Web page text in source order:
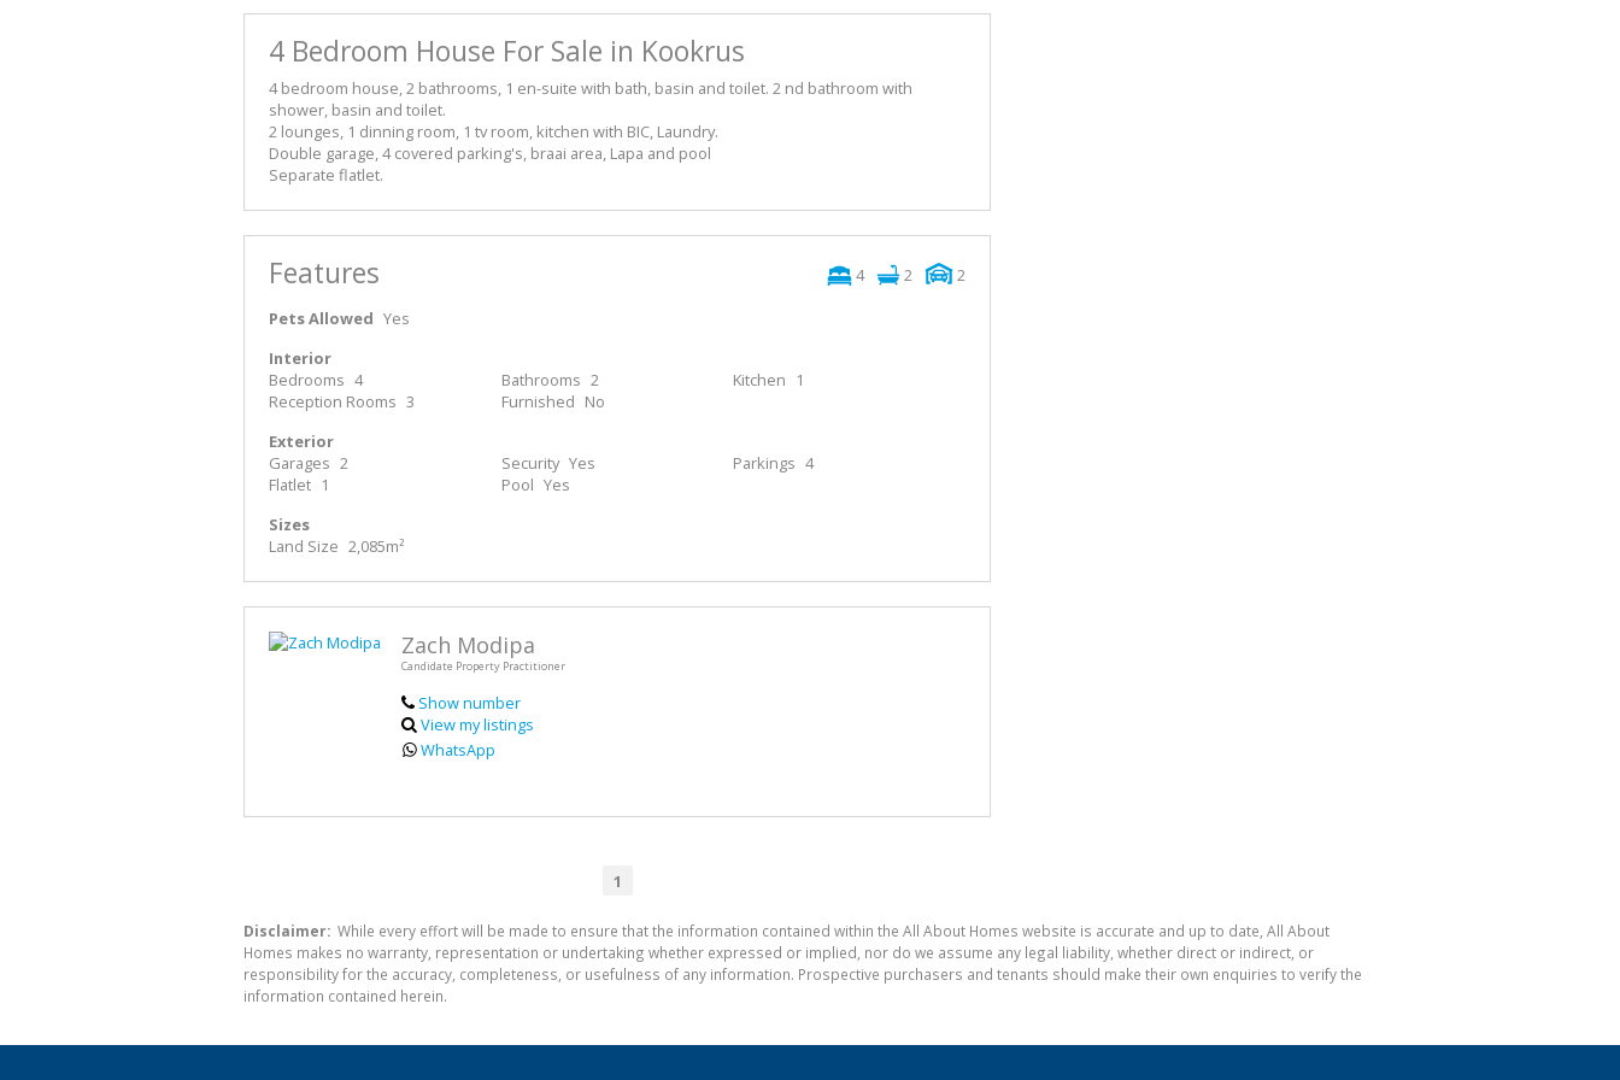
4 Bedroom House For Sale in Kookrus
4 bedroom house, 2 bathrooms, 1 en-suite with bath, basin and toilet. 2 nd bathroom with
shower, basin and toilet.
2 lounges, 1 dinning room, 1 tv room, kitchen with BIC, Laundry.
Double garage, 4 covered parking's, braai area, Lapa and pool
Separate flatlet.
Features 4 2
2
Pets Allowed Yes
Interior
Bedrooms 4 Bathrooms 2 Kitchen
1
Reception Rooms 3 Furnished No
Exterior
Garages 2 Security Yes Parkings 4
Flatlet 1 Pool Yes
Sizes
Land Size 2,085m²
Zach Modipa
Candidate Property Practitioner
Show number
View my listings
WhatsApp
1
Disclaimer: While every effort will be made to ensure that the information contained within the All About Homes website is accurate and up to date, All About
Homes makes no warranty, representation or undertaking whether expressed or implied, nor do we assume any legal liability, whether direct or indirect, or
responsibility for the accuracy, completeness, or usefulness of any information. Prospective purchasers and tenants should make their own enquiries to verify the
information contained herein.